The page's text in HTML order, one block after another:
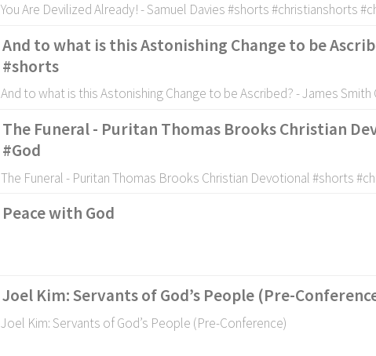
You Are Devilized Already! - Samuel Davies #shorts #christianshorts
And to what is this Astonishing Change to be
#shorts
And to what is this Astonishing Change to be Ascribed? - James
The Funeral - Puritan Thomas Brooks Christian
#God
The Funeral - Puritan Thomas Brooks Christian Devotional #shorts
Peace with God
Joel Kim: Servants of God’s People (Pre-
Joel Kim: Servants of God’s People (Pre-Conference)